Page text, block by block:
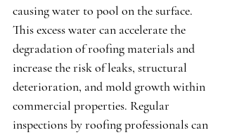
causing water to pool on the surface.
This excess water can accelerate the
degradation of roofing materials and
increase the risk of leaks, structural
deterioration, and mold growth within
commercial properties. Regular
inspections by roofing professionals can